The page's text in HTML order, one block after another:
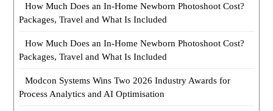
How Much Does an In-Home Newborn Photoshoot Cost?
Packages, Travel and What Is Included
How Much Does an In-Home Newborn Photoshoot Cost?
Packages, Travel and What Is Included
Modcon Systems Wins Two 2026 Industry Awards for
Process Analytics and AI Optimisation